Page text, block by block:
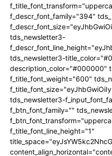
f_descr_font_family="394"
tds_newsletter3-
tds_newsletter3-
description_color="#000000"
f_title_font_weight="600"
tds_newsletter3-
f_btn_font_family=""
f_title_font_line_height="1"